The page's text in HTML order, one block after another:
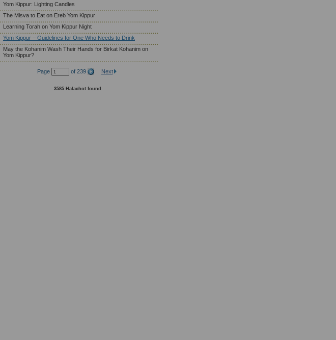
Yom Kippur: Lighting Candles
The Misva to Eat on Ereb Yom Kippur
Learning Torah on Yom Kippur Night
Yom Kippur – Guidelines for One Who Needs to Drink
May the Kohanim Wash Their Hands for Birkat Kohanim on
Yom Kippur?
Page of 239 Next
3585 Halachot found